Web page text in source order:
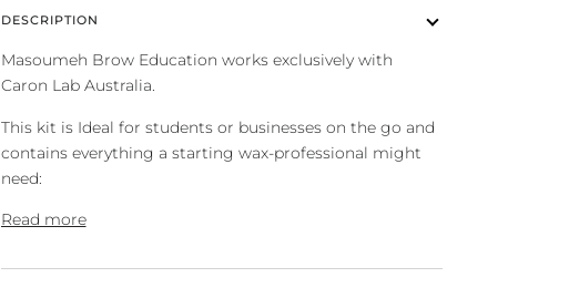
DESCRIPTION
Masoumeh Brow Education works exclusively with
Caron Lab Australia.
This kit is Ideal for students or businesses on the go and
contains everything a starting wax-professional might
need:
Read more